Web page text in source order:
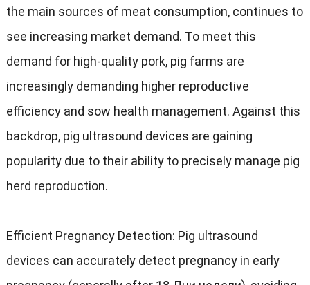
the main sources of meat consumption, continues to
see increasing market demand. To meet this
demand for high-quality pork, pig farms are
increasingly demanding higher reproductive
efficiency and sow health management. Against this
backdrop, pig ultrasound devices are gaining
popularity due to their ability to precisely manage pig
herd reproduction.
Efficient Pregnancy Detection: Pig ultrasound
devices can accurately detect pregnancy in early